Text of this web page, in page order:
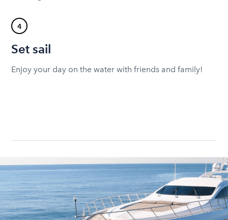
4
Set sail
Enjoy your day on the water with friends and family!